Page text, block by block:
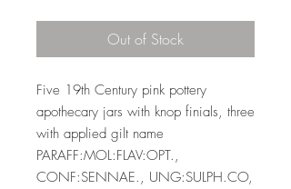
Out of Stock
Five 19th Century pink pottery
apothecary jars with knop finials, three
with applied gilt name
PARAFF:MOL:FLAV:OPT.,
CONF:SENNAE., UNG:SULPH.CO,